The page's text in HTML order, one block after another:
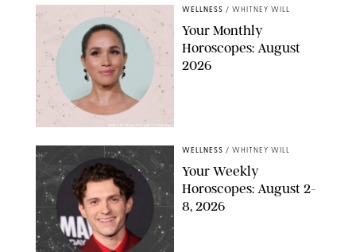
WELLNESS / WHITNEY WILL
Your Monthly
Horoscopes: August
2026
WELLNESS / WHITNEY WILL
Your Weekly
Horoscopes: August 2-
8, 2026